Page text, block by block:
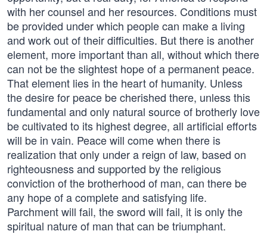
with her counsel and her resources. Conditions must
be provided under which people can make a living
and work out of their difficulties. But there is another
element, more important than all, without which there
can not be the slightest hope of a permanent peace.
That element lies in the heart of humanity. Unless
the desire for peace be cherished there, unless this
fundamental and only natural source of brotherly love
be cultivated to its highest degree, all artificial efforts
will be in vain. Peace will come when there is
realization that only under a reign of law, based on
righteousness and supported by the religious
conviction of the brotherhood of man, can there be
any hope of a complete and satisfying life.
Parchment will fail, the sword will fail, it is only the
spiritual nature of man that can be triumphant.